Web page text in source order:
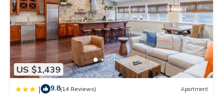
US $1,439
| 9.8(14 Reviews) Apartment